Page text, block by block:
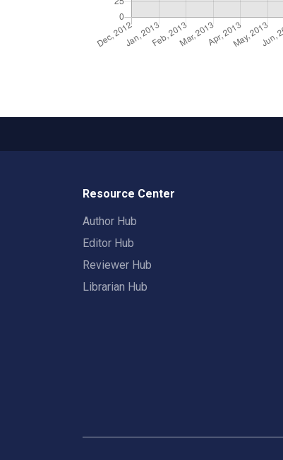
Resource Center
Author Hub
Editor Hub
Reviewer Hub
Librarian Hub